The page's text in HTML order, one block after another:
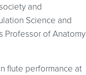
and
Science and
Professor of Anatomy
flute performance at